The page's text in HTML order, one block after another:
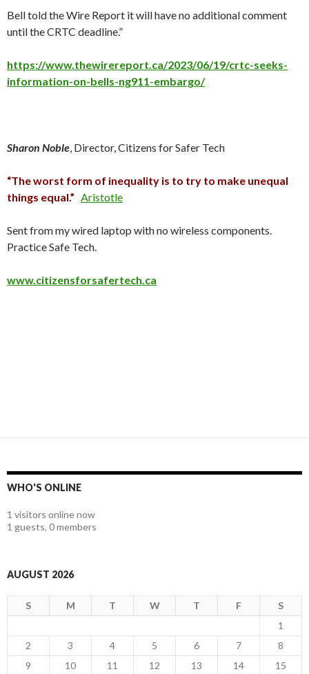
Bell told the Wire Report it will have no additional comment
until the CRTC deadline.”
https://www.thewirereport.ca/2023/06/19/crtc-seeks-
information-on-bells-ng911-embargo/
Sharon Noble , Director, Citizens for Safer Tech
“The worst form of inequality is to try to make unequal
things equal.” Aristotle
Sent from my wired laptop with no wireless components.
Practice Safe Tech.
www.citizensforsafertech.ca
WHO'S ONLINE
1 visitors online now
1 guests, 0 members
AUGUST 2026
S M T W T F
S
1
2
3 4 5 6 7
8
9
10 11 12 13 14 15